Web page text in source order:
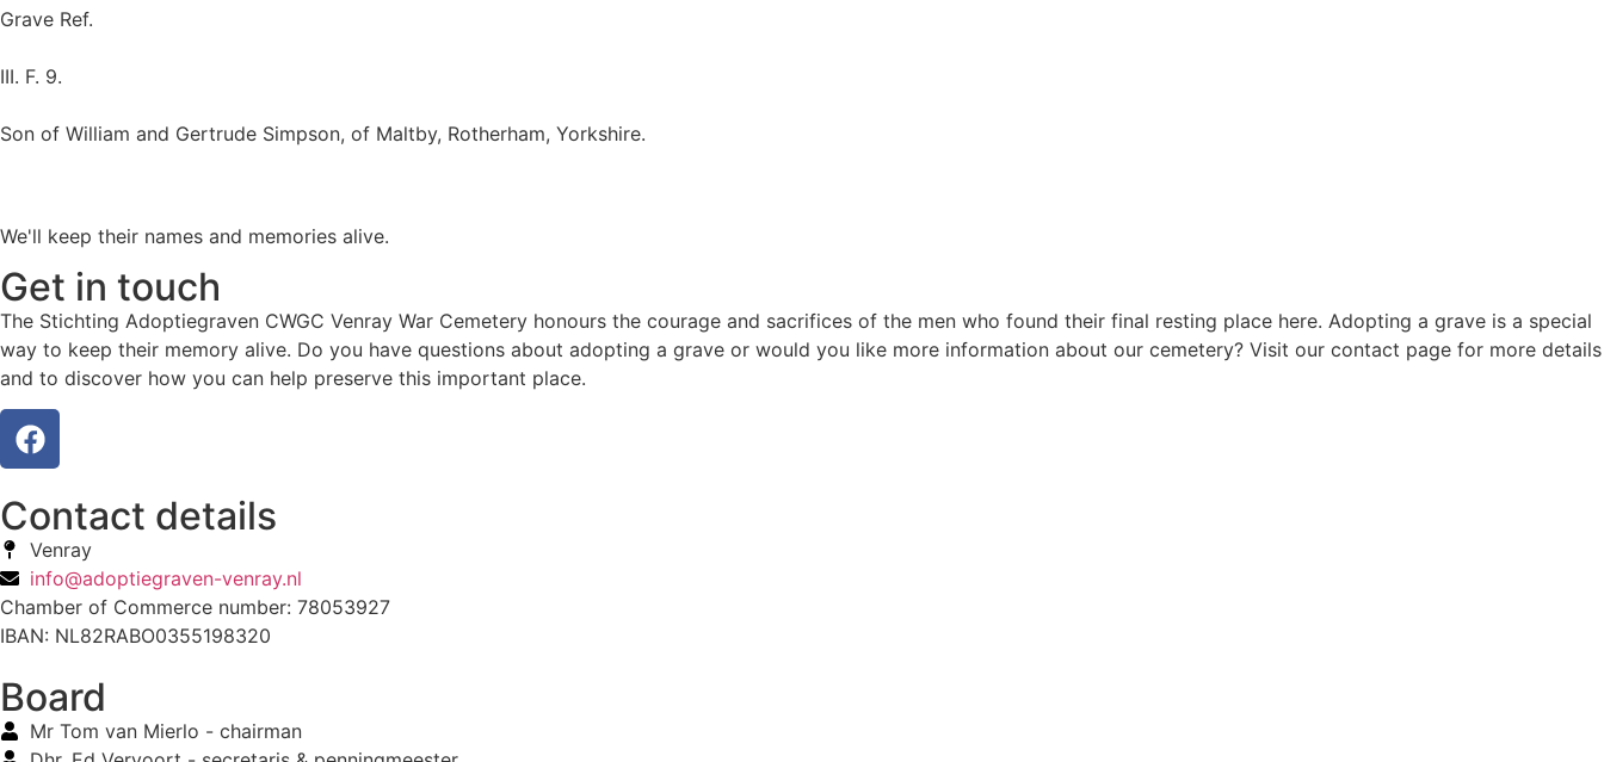
Grave Ref.
III. F. 9.
Son of William and Gertrude Simpson, of Maltby, Rotherham, Yorkshire.
We'll keep their names and memories alive.
Get in touch
The Stichting Adoptiegraven CWGC Venray War Cemetery honours the courage and sacrifices of the men who found their final resting place here. Adopting a grave is a special
way to keep their memory alive. Do you have questions about adopting a grave or would you like more information about our cemetery? Visit our contact page for more details
and to discover how you can help preserve this important place.
Contact details
Venray
info@adoptiegraven-venray.nl
Chamber of Commerce number: 78053927
IBAN: NL82RABO0355198320
Board
Mr Tom van Mierlo - chairman